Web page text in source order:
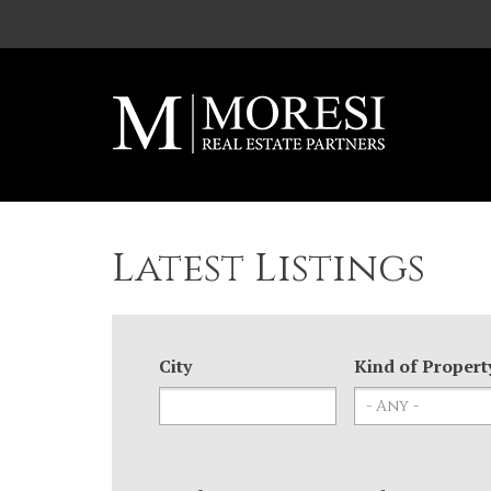
Latest Listings
City Kind of